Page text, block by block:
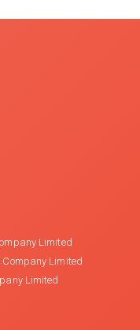
Limited
Company Limited
Limited